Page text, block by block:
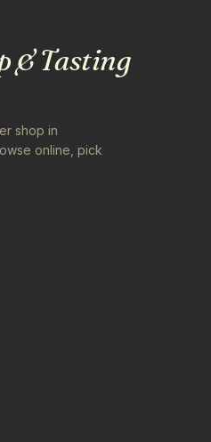
& Tasting
shop in
online, pick